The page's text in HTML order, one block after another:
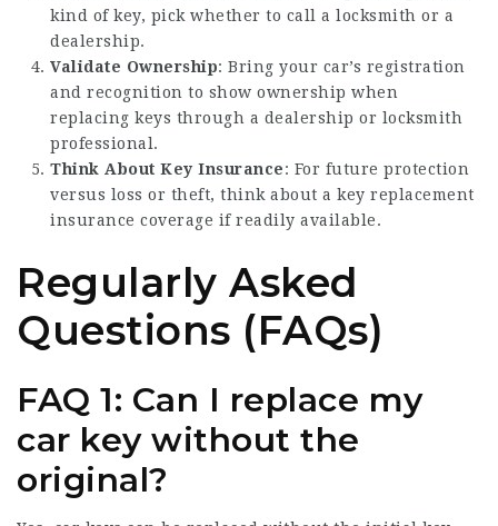
kind of key, pick whether to call a locksmith or a
dealership.
Validate Ownership: Bring your car’s registration
and recognition to show ownership when
replacing keys through a dealership or locksmith
professional.
Think About Key Insurance: For future protection
versus loss or theft, think about a key replacement
insurance coverage if readily available.
Regularly Asked
Questions (FAQs)
FAQ 1: Can I replace my
car key without the
original?